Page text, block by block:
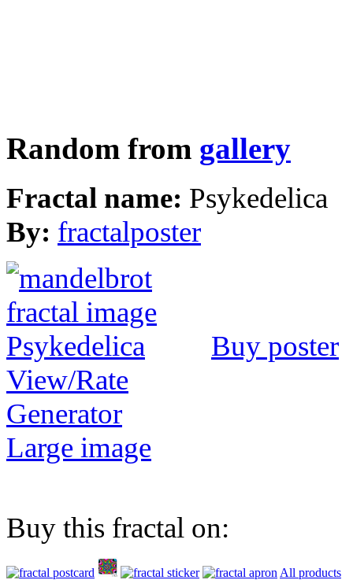
Random from gallery
Fractal name: Psykedelica
By: fractalposter
Buy poster
View/Rate
Generator
Large image
Buy this fractal on:
All products